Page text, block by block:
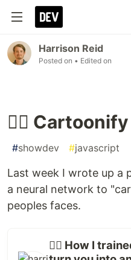
Harrison Reid
Posted on • Edited on
🤦‍♂️
#showdev #javascript
Last week I wrote up a
a neural network to
peoples faces.
🤷‍♂️ How I